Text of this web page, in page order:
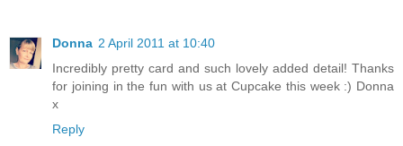
Donna 2 April 2011 at 10:40
Incredibly pretty card and such lovely added detail! Thanks
for joining in the fun with us at Cupcake this week :) Donna
x
Reply